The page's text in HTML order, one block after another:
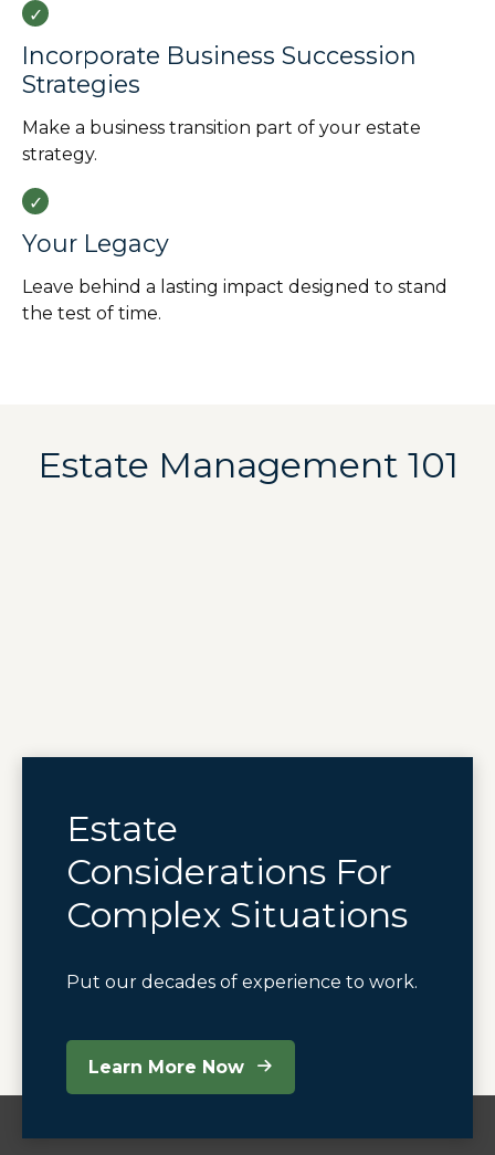
Incorporate Business Succession
Strategies
Make a business transition part of your estate
strategy.
Your Legacy
Leave behind a lasting impact designed to stand
the test of time.
Estate Management 101
Estate
Considerations For
Complex Situations
Put our decades of experience to work.
Learn More Now